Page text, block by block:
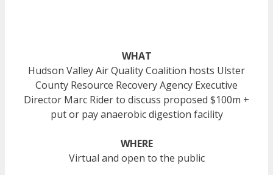
WHAT
Hudson Valley Air Quality Coalition hosts Ulster
County Resource Recovery Agency Executive
Director Marc Rider to discuss proposed $100m +
put or pay anaerobic digestion facility
WHERE
Virtual and open to the public